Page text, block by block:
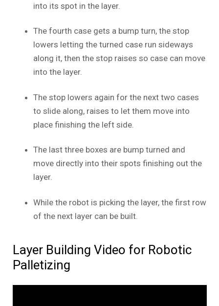
into its spot in the layer.
The fourth case gets a bump turn, the stop
lowers letting the turned case run sideways
along it, then the stop raises so case can move
into the layer.
The stop lowers again for the next two cases
to slide along, raises to let them move into
place finishing the left side.
The last three boxes are bump turned and
move directly into their spots finishing out the
layer.
While the robot is picking the layer, the first row
of the next layer can be built.
Layer Building Video for Robotic
Palletizing